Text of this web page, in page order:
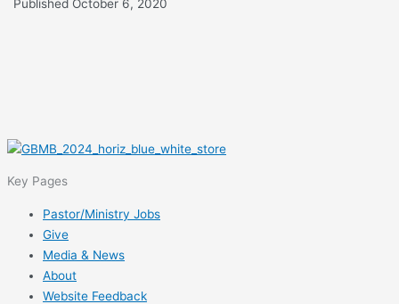
Published October 6, 2020
Key Pages
Pastor/Ministry Jobs
Give
Media & News
About
Website Feedback